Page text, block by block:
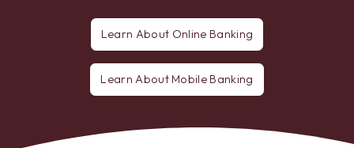
Learn About Online Banking
Learn About Mobile Banking